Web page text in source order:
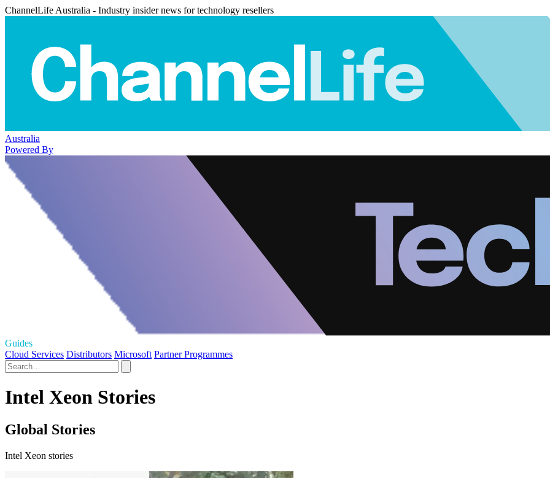
ChannelLife Australia - Industry insider news for technology resellers
Australia
Powered By
Guides
Cloud Services Distributors Microsoft Partner Programmes
Intel Xeon Stories
Global Stories
Intel Xeon stories